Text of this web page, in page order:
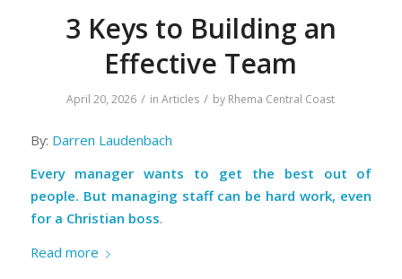
3 Keys to Building an
Effective Team
April 20, 2026 / inArticles / by Rhema Central Coast
By: Darren Laudenbach
Every manager wants to get the best out of
people. But managing staff can be hard work, even
for a Christian boss.
Read more